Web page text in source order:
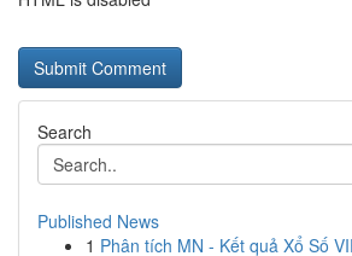
Search
Published News
1 Phân tích MN - Kết quả Xổ Số